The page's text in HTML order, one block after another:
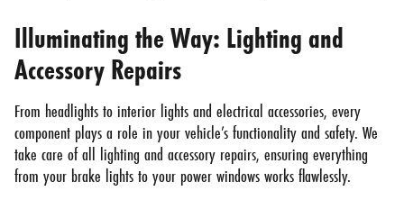
Illuminating the Way: Lighting and
Accessory Repairs
From headlights to interior lights and electrical accessories, every
component plays a role in your vehicle’s functionality and safety. We
take care of all lighting and accessory repairs, ensuring everything
from your brake lights to your power windows works flawlessly.